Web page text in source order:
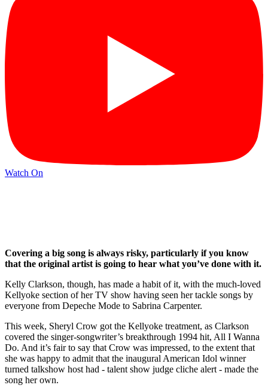
Watch On
Covering a big song is always risky, particularly if you know
that the original artist is going to hear what you’ve done with it.
Kelly Clarkson, though, has made a habit of it, with the much-loved
Kellyoke section of her TV show having seen her tackle songs by
everyone from Depeche Mode to Sabrina Carpenter.
This week, Sheryl Crow got the Kellyoke treatment, as Clarkson
covered the singer-songwriter’s breakthrough 1994 hit, All I Wanna
Do. And it’s fair to say that Crow was impressed, to the extent that
she was happy to admit that the inaugural American Idol winner
turned talkshow host had - talent show judge cliche alert - made the
song her own.